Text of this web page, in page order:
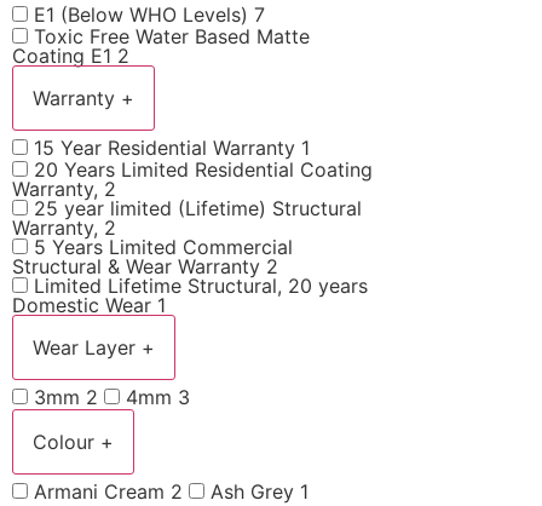
E1 (Below WHO Levels) 7
Toxic Free Water Based Matte
Coating E1 2
Warranty +
15 Year Residential Warranty 1
20 Years Limited Residential Coating
Warranty, 2
25 year limited (Lifetime) Structural
Warranty, 2
5 Years Limited Commercial
Structural & Wear Warranty 2
Limited Lifetime Structural, 20 years
Domestic Wear 1
Wear Layer +
3mm 2 4mm 3
Colour +
Armani Cream 2 Ash Grey 1